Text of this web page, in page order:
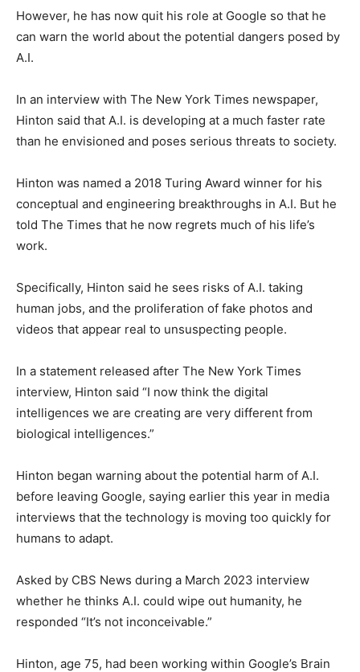
However, he has now quit his role at Google so that he
can warn the world about the potential dangers posed by
A.I.
In an interview with The New York Times newspaper,
Hinton said that A.I. is developing at a much faster rate
than he envisioned and poses serious threats to society.
Hinton was named a 2018 Turing Award winner for his
conceptual and engineering breakthroughs in A.I. But he
told The Times that he now regrets much of his life’s
work.
Specifically, Hinton said he sees risks of A.I. taking
human jobs, and the proliferation of fake photos and
videos that appear real to unsuspecting people.
In a statement released after The New York Times
interview, Hinton said “I now think the digital
intelligences we are creating are very different from
biological intelligences.”
Hinton began warning about the potential harm of A.I.
before leaving Google, saying earlier this year in media
interviews that the technology is moving too quickly for
humans to adapt.
Asked by CBS News during a March 2023 interview
whether he thinks A.I. could wipe out humanity, he
responded “It’s not inconceivable.”
Hinton, age 75, had been working within Google’s Brain